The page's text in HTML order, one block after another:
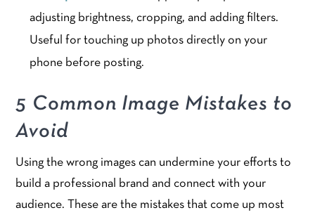
adjusting brightness, cropping, and adding filters.
Useful for touching up photos directly on your
phone before posting.
5 Common Image Mistakes to
Avoid
Using the wrong images can undermine your efforts to
build a professional brand and connect with your
audience. These are the mistakes that come up most